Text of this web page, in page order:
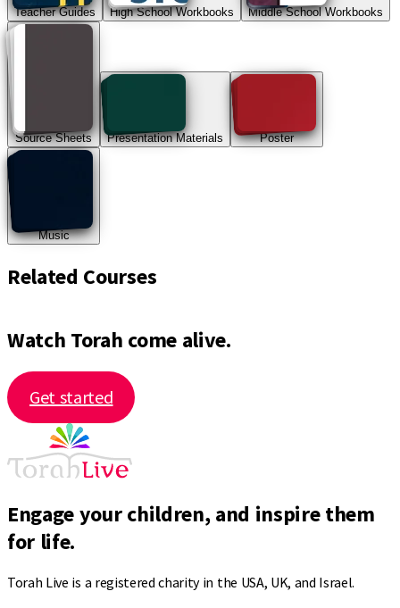
Teacher Guides High School Workbooks Middle School Workbooks
Source Sheets Presentation Materials Poster
Music
Related Courses
Watch Torah come alive.
Get started
Engage your children, and inspire them
for life.
Torah Live is a registered charity in the USA, UK, and Israel.